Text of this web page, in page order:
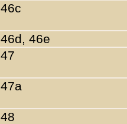
46c
46d, 46e
47
47a
48